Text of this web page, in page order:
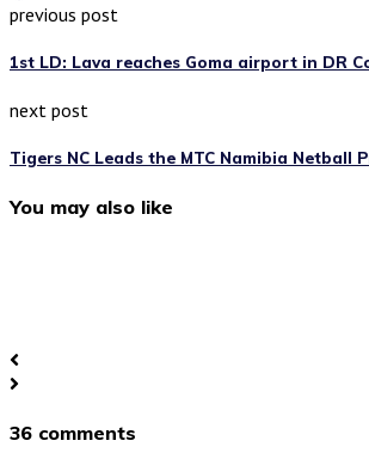
previous post
1st LD: Lava reaches Goma airport in DR
next post
Tigers NC Leads the MTC Namibia Netball
You may also like
36 comments